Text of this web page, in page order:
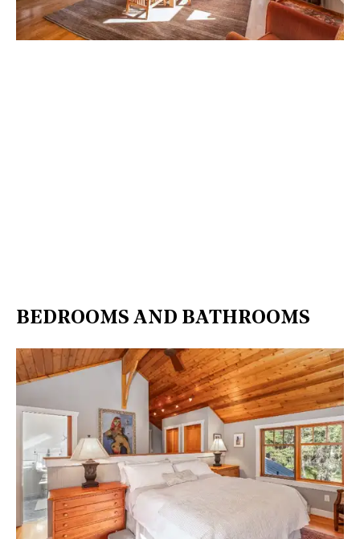
BEDROOMS AND BATHROOMS